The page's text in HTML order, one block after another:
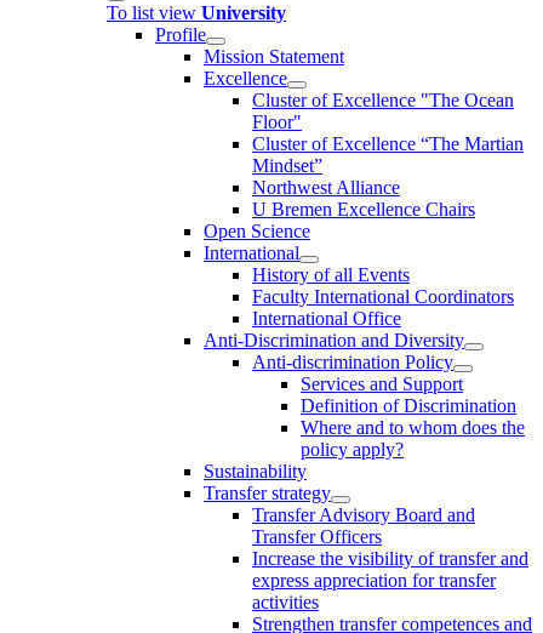
To list view University
Profile
Mission Statement
Excellence
Cluster of Ex­cel­lence "The Ocean
Floor"
Cluster of Excellence “The Martian
Mindset”
Northwest Alliance
U Bremen Excellence Chairs
Open Science
International
History of all Events
Faculty International Coordinators
International Office
Anti-Discrimination and Diversity
Anti-discrimination Policy
Services and Support
Definition of Discrimination
Where and to whom does the
policy apply?
Sustainability
Transfer strategy
Transfer Advisory Board and
Transfer Officers
Increase the visibility of transfer and
express appreciation for transfer
activities
Strengthen transfer competences and